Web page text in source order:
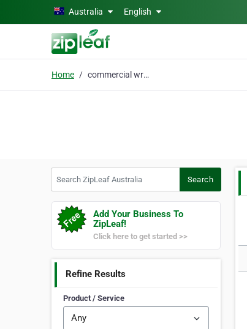
Skip to main contentAustralia English
Home commercial wrap
Search
Add Your Business To
ZipLeaf!
Click here to get started >>
Refine Results
Product / Service